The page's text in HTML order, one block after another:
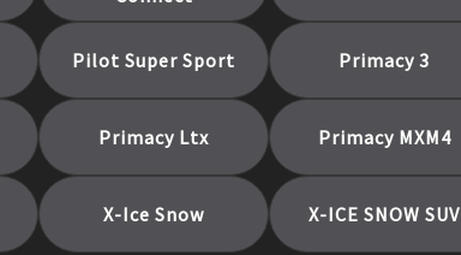
Pilot Super Sport Primacy 3
Primacy Ltx Primacy MXM4
X-Ice Snow X-ICE SNOW SUV